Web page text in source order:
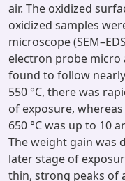
air. The oxidized
oxidized samples
microscope
electron probe micro
found to follow
550 °C, there was
of exposure,
650 °C was up to 10
The weight gain was
later stage of
thin, strong peaks of